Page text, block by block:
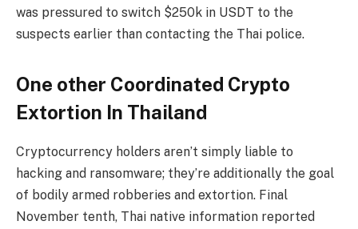
was pressured to switch $250k in USDT to the
suspects earlier than contacting the Thai police.
One other Coordinated Crypto
Extortion In Thailand
Cryptocurrency holders aren’t simply liable to
hacking and ransomware; they’re additionally the goal
of bodily armed robberies and extortion. Final
November tenth, Thai native information reported